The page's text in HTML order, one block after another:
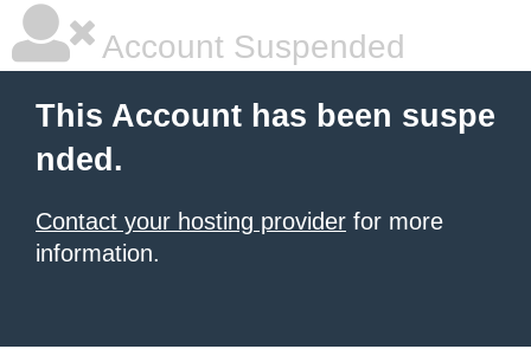
Account Suspended
This Account has been suspe
nded.
Contact your hosting provider for more
information.